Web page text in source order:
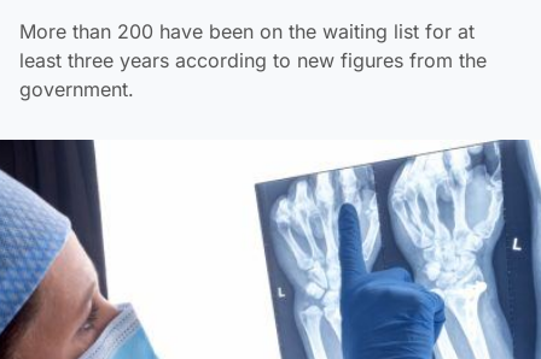
More than 200 have been on the waiting list for at
least three years according to new figures from the
government.